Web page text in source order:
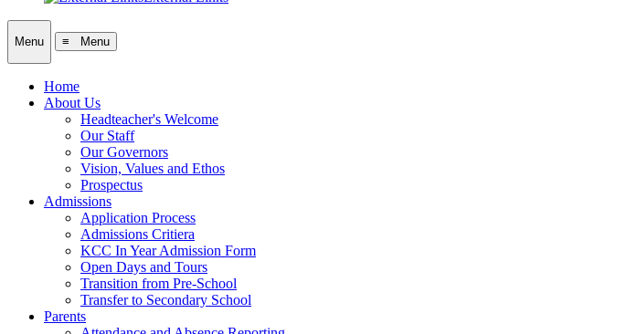
Menu ≡ Menu
Home
About Us
Headteacher's Welcome
Our Staff
Our Governors
Vision, Values and Ethos
Prospectus
Admissions
Application Process
Admissions Critiera
KCC In Year Admission Form
Open Days and Tours
Transition from Pre-School
Transfer to Secondary School
Parents